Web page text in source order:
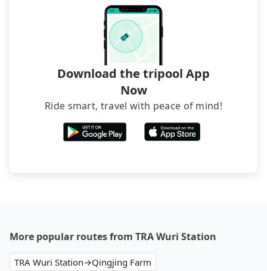
The downside is that their websites don't accept
foreign credit cards or guests have to do wire
transfers. If you want to save all these troubles
and find decent B&Bs, Airbnb and AsiaYo (a local
brand) are the best alternatives.
Download the tripool App
Now
Ride smart, travel with peace of mind!
More popular routes from TRA Wuri Station
TRA Wuri Station→Qingjing Farm